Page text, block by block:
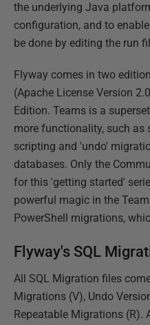
the underlying Java
configuration, and to
be done by editing the run
Flyway comes in two
(Apache License Version
Edition. Teams is a
more functionality, such as
scripting and 'undo'
databases. Only the
for this 'getting started'
powerful magic in the
PowerShell migrations,
Flyway's SQL
All SQL Migration files
Migrations (V), Undo
Repeatable Migrations